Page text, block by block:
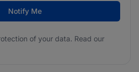
Notify Me
of your data. Read our